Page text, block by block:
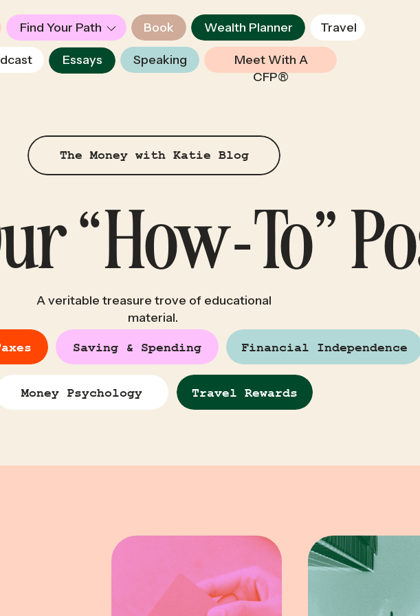
Essays
Travel
Meet With A
CFP®
Book Wealth Planner
Speaking
Find Your Path
The Money with Katie Blog
“How-To”
A veritable treasure trove of educational
material.
Saving & Spending
Money Psychology Travel Rewards
Financial Independence